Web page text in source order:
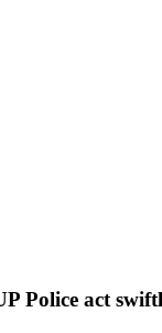
Police act